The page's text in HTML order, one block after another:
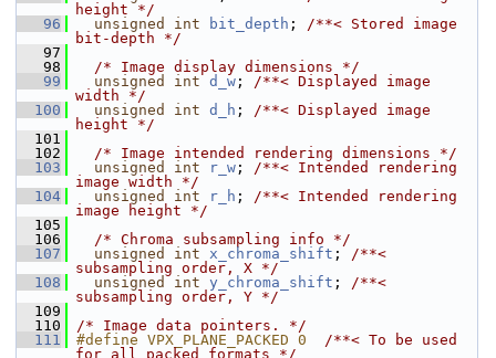
height */
   96
unsigned int bit_depth ; /**< Stored image
bit-depth */
   97
   98
/* Image display dimensions */
   99
unsigned int d_w ; /**< Displayed image
width */
  100
unsigned int d_h ; /**< Displayed image
height */
  101
  102
/* Image intended rendering dimensions */
  103
unsigned int r_w ; /**< Intended rendering
image width */
  104
unsigned int r_h ; /**< Intended rendering
image height */
  105
  106
/* Chroma subsampling info */
  107
unsigned int x_chroma_shift ; /**<
subsampling order, X */
  108
unsigned int y_chroma_shift ; /**<
subsampling order, Y */
  109
  110
/* Image data pointers. */
  111
#define VPX_PLANE_PACKED 0 /**< To be used
for all packed formats */